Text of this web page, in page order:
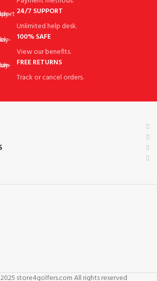
24/7 SUPPORT
Unlimited help desk.
100% SAFE
View our benefits.
FREE RETURNS
Track or cancel orders.
store4golfers.com All rights reserved